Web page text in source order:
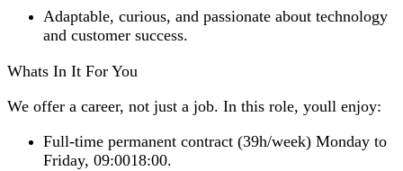
Adaptable, curious, and passionate about technology
and customer success.
Whats In It For You
We offer a career, not just a job. In this role, youll enjoy:
Full-time permanent contract (39h/week) Monday to
Friday, 09:0018:00.